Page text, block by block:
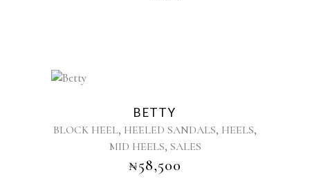
page
has
multiple
variants.
The
BETTY
BLOCK HEEL, HEELED SANDALS, HEELS,
MID HEELS, SALES
₦58,500